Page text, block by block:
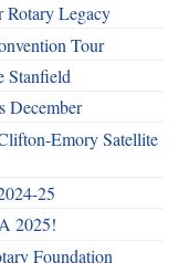
Rotary Legacy
Tour
Stanfield
December
Emory Satellite
25
2025!
Foundation